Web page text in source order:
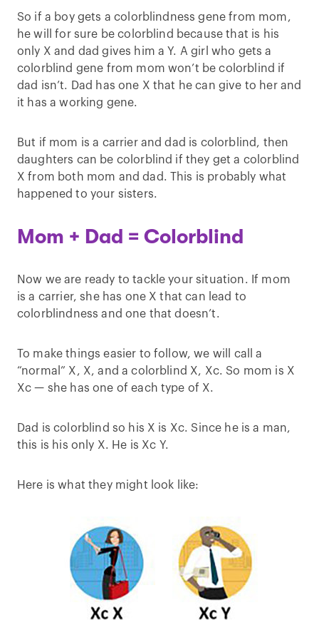
So if a boy gets a colorblindness gene from mom,
he will for sure be colorblind because that is his
only X and dad gives him a Y. A girl who gets a
colorblind gene from mom won’t be colorblind if
dad isn’t. Dad has one X that he can give to her and
it has a working gene.
But if mom is a carrier and dad is colorblind, then
daughters can be colorblind if they get a colorblind
X from both mom and dad. This is probably what
happened to your sisters.
Mom + Dad = Colorblind
Now we are ready to tackle your situation. If mom
is a carrier, she has one X that can lead to
colorblindness and one that doesn’t.
To make things easier to follow, we will call a
“normal” X, X, and a colorblind X, Xc. So mom is X
Xc — she has one of each type of X.
Dad is colorblind so his X is Xc. Since he is a man,
this is his only X. He is Xc Y.
Here is what they might look like: